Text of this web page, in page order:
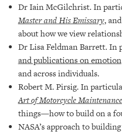
Dr Iain McGilchrist. In
Master and His Emissary,
about how we view
Dr Lisa Feldman Barrett. In
and publications on emotion
and across individuals.
Robert M. Pirsig. In
Art of Motorcycle Maintenance
things—how to build on a
NASA’s approach to